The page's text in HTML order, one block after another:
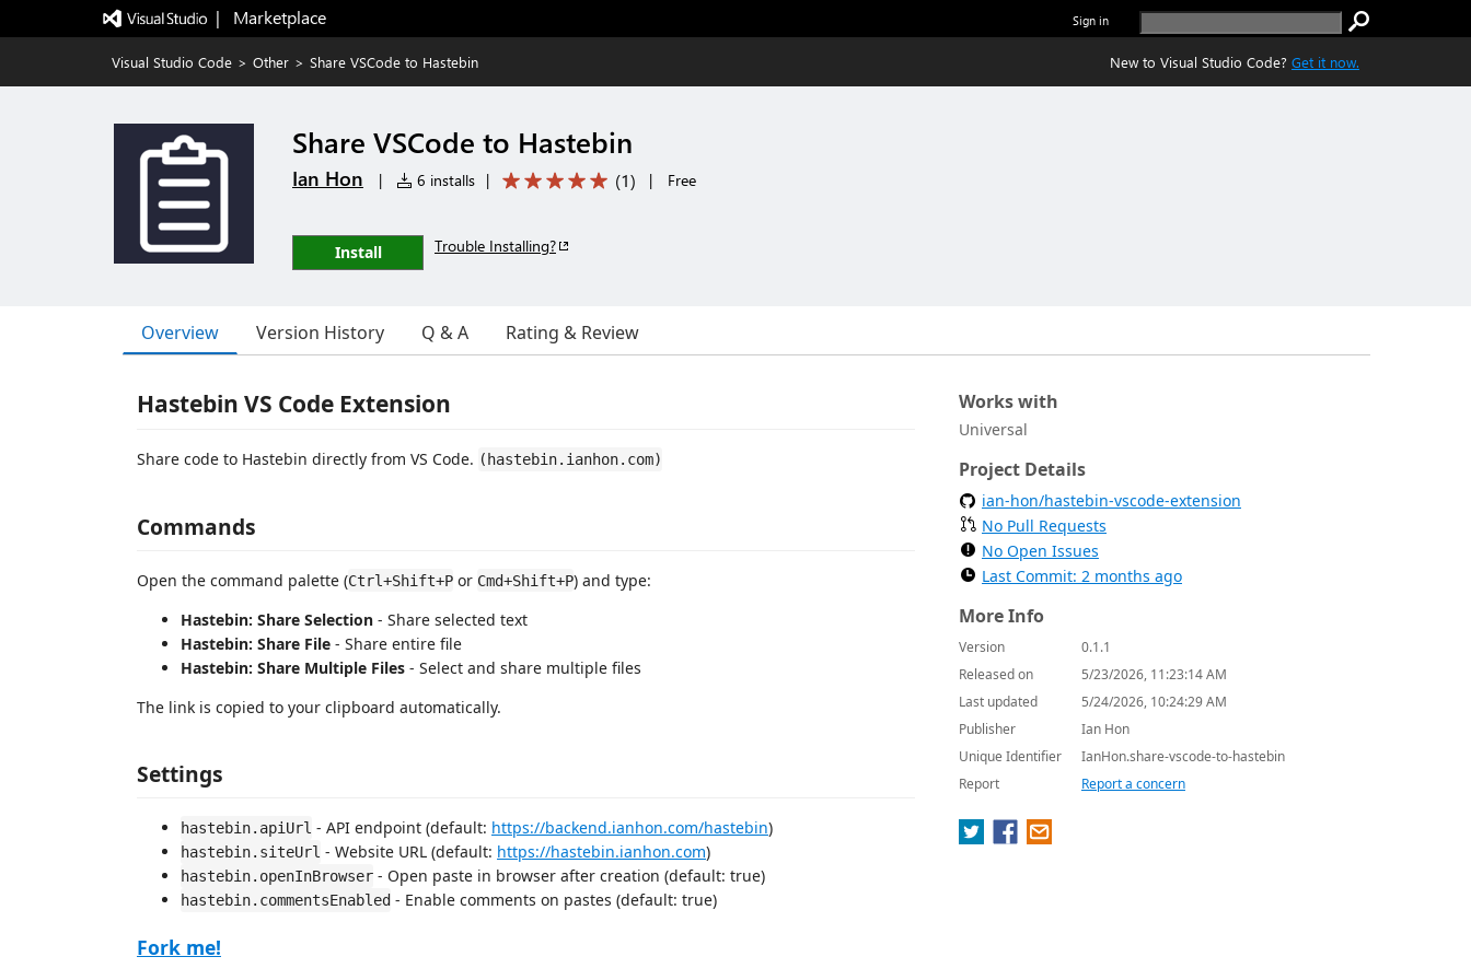
|   Marketplace Sign in
Visual Studio Code > Other > Share VSCode to Hastebin New to Visual Studio Code? Get it now.
Share VSCode to Hastebin
Ian Hon | 6 installs | (1) | Free
Install Trouble Installing?
Overview Version History Q & A Rating & Review
Hastebin VS Code Extension
Share code to Hastebin directly from VS Code. (hastebin.ianhon.com)
Commands
Open the command palette (Ctrl+Shift+P or Cmd+Shift+P) and type:
Hastebin: Share Selection - Share selected text
Hastebin: Share File - Share entire file
Hastebin: Share Multiple Files - Select and share multiple files
The link is copied to your clipboard automatically.
Settings
hastebin.apiUrl - API endpoint (default: https://backend.ianhon.com/hastebin)
hastebin.siteUrl - Website URL (default: https://hastebin.ianhon.com)
hastebin.openInBrowser - Open paste in browser after creation (default: true)
hastebin.commentsEnabled - Enable comments on pastes (default: true)
Fork me!
Works with
Universal
Project Details
ian-hon/hastebin-vscode-extension
No Pull Requests
No Open Issues
Last Commit: 2 months ago
More Info
Version
0.1.1
Released on
5/23/2026, 11:23:14 AM
Last updated
5/24/2026, 10:24:29 AM
Publisher
Ian Hon
Unique Identifier
IanHon.share-vscode-to-hastebin
Report
Report a concern